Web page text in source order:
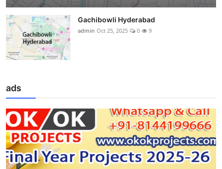
Gachibowli Hyderabad
admin Oct 25, 2025 0 9
ads